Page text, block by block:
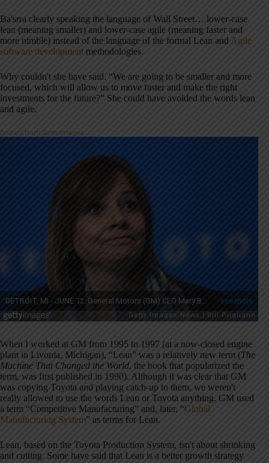
Ba'srra clearly speaking the language of Wall Street… lower-case
lean (meaning smaller) and lower-case agile (meaning faster and
more nimble) instead of the language of the formal Lean and Agile
software development methodologies.
Why couldn't she have said. “We are going to be smaller and more
focused, which will allow us to move faster and make the right
investments for the future?” She could have avoided the words lean
and agile.
Embed from Getty Images
When I worked at GM from 1995 to 1997 (at a now-closed engine
plant in Livonia, Michigan), “Lean” was a relatively new term (The
Machine That Changed the World, the book that popularized the
term, was first published in 1990). Although it was clear that GM
was copying Toyota and playing catch-up to them, we weren't
really allowed to use the words Lean or Toyota anything. GM used
a term “Competitive Manufacturing” and, later, “Global
Manufacturing System” as terms for Lean.
Lean, based on the Toyota Production System, isn't about shrinking
and cutting. Some have said that Lean is a better growth strategy